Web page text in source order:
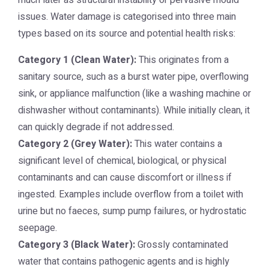
issues. Water damage is categorised into three main
types based on its source and potential health risks:
Category 1 (Clean Water):This originates from a
sanitary source, such as a burst water pipe, overflowing
sink, or appliance malfunction (like a washing machine or
dishwasher without contaminants). While initially clean, it
can quickly degrade if not addressed.
Category 2 (Grey Water):This water contains a
significant level of chemical, biological, or physical
contaminants and can cause discomfort or illness if
ingested. Examples include overflow from a toilet with
urine but no faeces, sump pump failures, or hydrostatic
seepage.
Category 3 (Black Water):Grossly contaminated
water that contains pathogenic agents and is highly